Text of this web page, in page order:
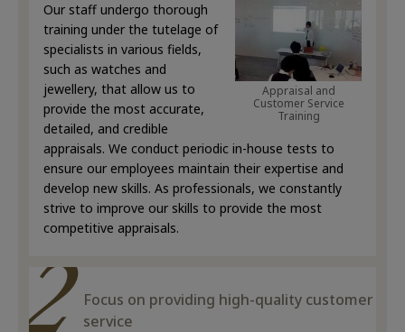
Appraisal and
Customer Service
Training
Our staff undergo thorough
training under the tutelage of
specialists in various fields,
such as watches and
jewellery, that allow us to
provide the most accurate,
detailed, and credible
appraisals. We conduct periodic in-house tests to
ensure our employees maintain their expertise and
develop new skills. As professionals, we constantly
strive to improve our skills to provide the most
competitive appraisals.
Focus on providing high-quality customer
service